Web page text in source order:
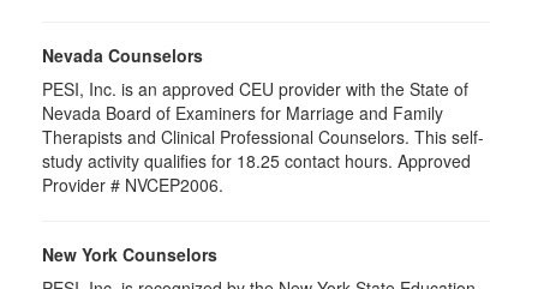
Nevada Counselors
PESI, Inc. is an approved CEU provider with the State of
Nevada Board of Examiners for Marriage and Family
Therapists and Clinical Professional Counselors. This self-
study activity qualifies for 18.25 contact hours. Approved
Provider # NVCEP2006.
New York Counselors